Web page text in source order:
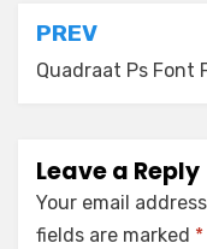
Post
navigation
PREV
Quadraat Ps Font
Leave a Reply
Your email
fields are marked *